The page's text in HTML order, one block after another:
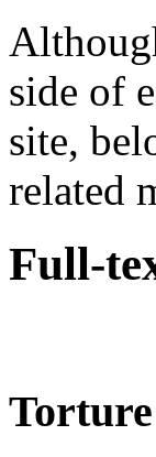
side of
site,
related
Full-
Torture